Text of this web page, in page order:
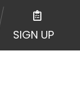
SIGN UP